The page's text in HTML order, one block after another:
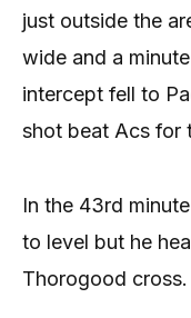
just outside the
wide and a
intercept fell to
shot beat Acs for
In the 43rd
to level but he
Thorogood cross.